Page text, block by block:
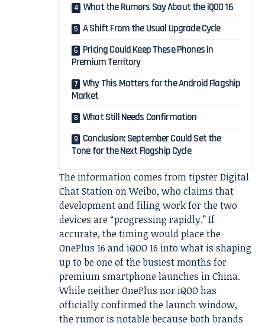
What the Rumors Say About the iQOO 16
A Shift From the Usual Upgrade Cycle
Pricing Could Keep These Phones in
Premium Territory
Why This Matters for the Android Flagship
Market
What Still Needs Confirmation
Conclusion: September Could Set the
Tone for the Next Flagship Cycle
The information comes from tipster Digital
Chat Station on Weibo, who claims that
development and filing work for the two
devices are “progressing rapidly.” If
accurate, the timing would place the
OnePlus 16 and iQOO 16 into what is shaping
up to be one of the busiest months for
premium smartphone launches in China.
While neither OnePlus nor iQOO has
officially confirmed the launch window,
the rumor is notable because both brands